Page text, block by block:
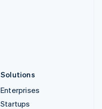
Solutions
Enterprises
Startups